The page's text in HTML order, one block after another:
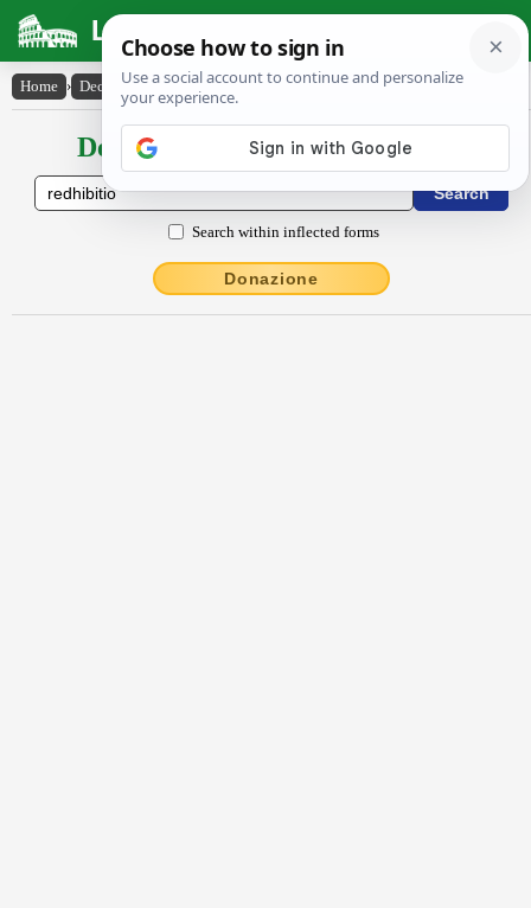
Latin Dictionary
Home › Declensions / Conjugations › rĕdhĭbĭtĭo
Declensions / Conjugations latin
Search within inflected forms
Donazione